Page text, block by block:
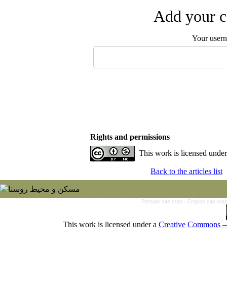
Add your
Your
Rights and permissions
This work is licensed
Back to the articles list
Persian site map - English site
This work is licensed under a Creative Commons